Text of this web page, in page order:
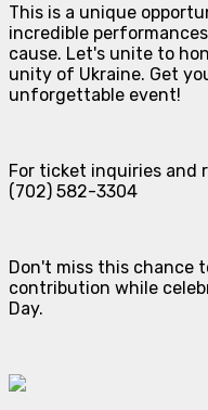
This is a unique
incredible
cause. Let's unite to
unity of Ukraine. Get
unforgettable event!
For ticket inquiries and
(702) 582-3304
Don't miss this chance
contribution while
Day.